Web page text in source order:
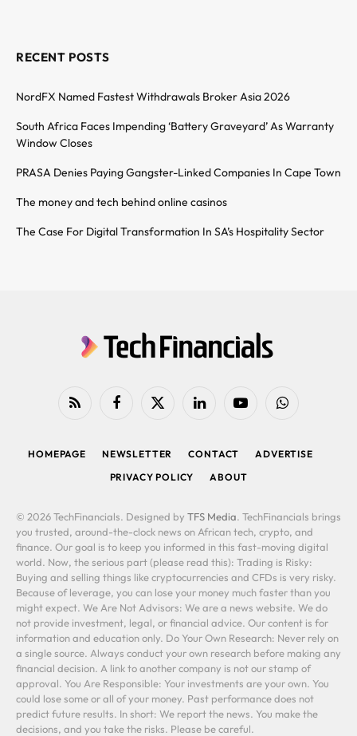
RECENT POSTS
NordFX Named Fastest Withdrawals Broker Asia 2026
South Africa Faces Impending ‘Battery Graveyard’ As Warranty
Window Closes
PRASA Denies Paying Gangster-Linked Companies In Cape Town
The money and tech behind online casinos
The Case For Digital Transformation In SA’s Hospitality Sector
RSS FacebookX
LinkedIn YouTubeWhatsApp
HOMEPAGE NEWSLETTER CONTACT
ADVERTISE
PRIVACY POLICY
ABOUT
© 2026 TechFinancials. Designed by TFS Media. TechFinancials brings
you trusted, around-the-clock news on African tech, crypto, and
finance. Our goal is to keep you informed in this fast-moving digital
world. Now, the serious part (please read this): Trading is Risky:
Buying and selling things like cryptocurrencies and CFDs is very risky.
Because of leverage, you can lose your money much faster than you
might expect. We Are Not Advisors: We are a news website. We do
not provide investment, legal, or financial advice. Our content is for
information and education only. Do Your Own Research: Never rely on
a single source. Always conduct your own research before making any
financial decision. A link to another company is not our stamp of
approval. You Are Responsible: Your investments are your own. You
could lose some or all of your money. Past performance does not
predict future results. In short: We report the news. You make the
decisions, and you take the risks. Please be careful.